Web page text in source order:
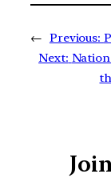
← Previous:
Next: